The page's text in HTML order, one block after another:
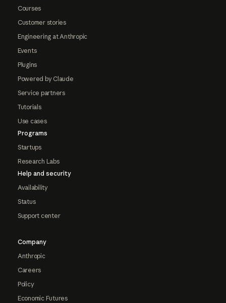
Courses
Customer stories
Engineering at Anthropic
Events
Plugins
Powered by Claude
Service partners
Tutorials
Use cases
Programs
Startups
Research Labs
Help and security
Availability
Status
Support center
Company
Anthropic
Careers
Policy
Economic Futures